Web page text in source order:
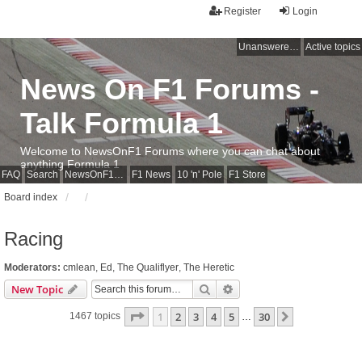
Login
Register
Unanswered topics Active topics
FAQ Search NewsOnF1 Main Page F1 News 10 'n' Pole F1 Store
News On F1 Forums -
Talk Formula 1
Welcome to NewsOnF1 Forums where you can chat about
anything Formula 1
Board index
Racing
Moderators: cmlean, Ed , The Qualiflyer, The Heretic
New Topic Search
1467 topics Page 1of 30
1 2 3 4 5 … 30